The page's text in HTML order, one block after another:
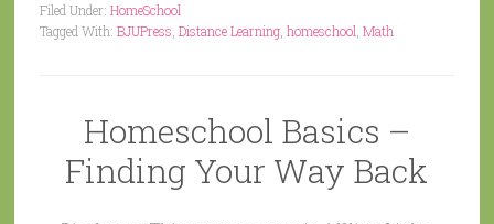
Filed Under: HomeSchool
Tagged With: BJUPress, Distance Learning, homeschool, Math
Homeschool Basics –
Finding Your Way Back